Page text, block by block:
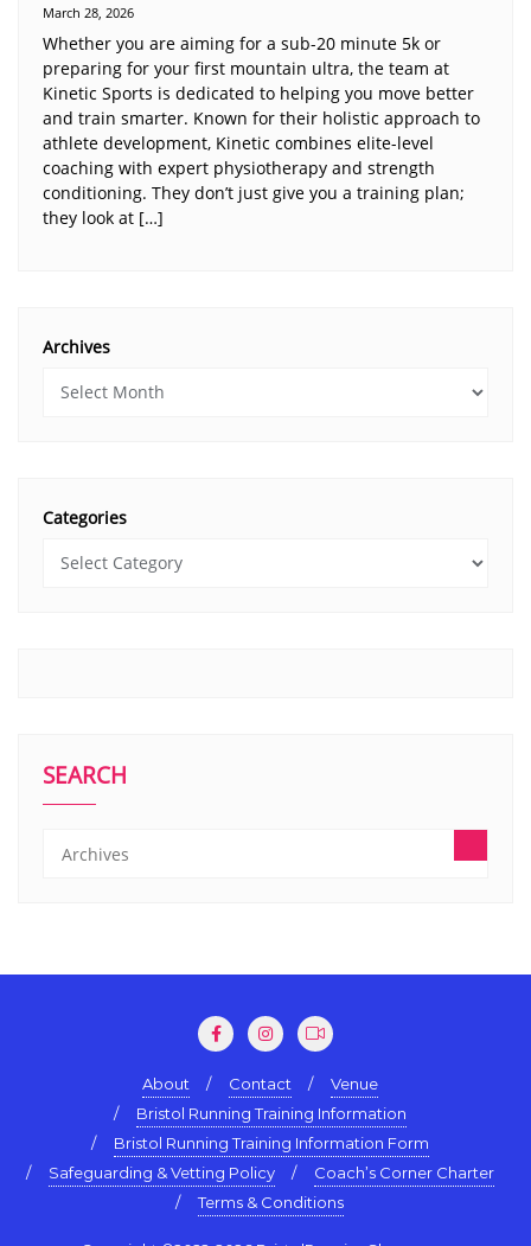
March 28, 2026
Whether you are aiming for a sub-20 minute 5k or
preparing for your first mountain ultra, the team at
Kinetic Sports is dedicated to helping you move better
and train smarter. Known for their holistic approach to
athlete development, Kinetic combines elite-level
coaching with expert physiotherapy and strength
conditioning. They don’t just give you a training plan;
they look at […]
Archives
Categories
SEARCH
About Contact
Venue
Bristol Running Training Information
Bristol Running Training Information Form
Safeguarding & Vetting Policy
Coach’s Corner Charter
Terms & Conditions